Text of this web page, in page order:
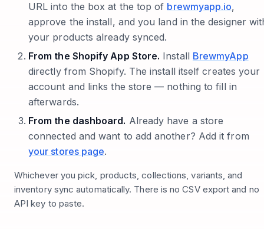
URL into the box at the top of brewmyapp.io,
approve the install, and you land in the designer
your products already synced.
From the Shopify App Store. Install BrewmyApp
directly from Shopify. The install itself creates your
account and links the store — nothing to fill in
afterwards.
From the dashboard. Already have a store
connected and want to add another? Add it from
your stores page.
Whichever you pick, products, collections, variants, and
inventory sync automatically. There is no CSV export and no
API key to paste.